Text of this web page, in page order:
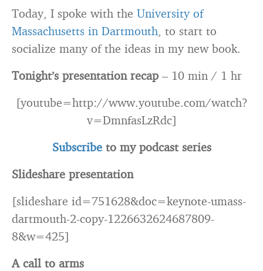
Today, I spoke with the University of
Massachusetts in Dartmouth, to start to
socialize many of the ideas in my new book.
Tonight’s presentation recap – 10 min / 1 hr
[youtube=http://www.youtube.com/watch?
v=DmnfasLzRdc]
Subscribeto my podcast series
Slideshare presentation
[slideshare id=751628&doc=keynote-umass-
dartmouth-2-copy-1226632624687809-
8&w=425]
A call to arms